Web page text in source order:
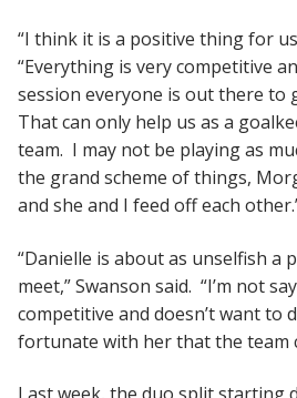
“I think it is a positive thing for
“Everything is very competitive
session everyone is out there to
That can only help us as a
team. I may not be playing as
the grand scheme of things,
and she and I feed off each
“Danielle is about as unselfish a
meet,” Swanson said. “I’m not
competitive and doesn’t want to
fortunate with her that the team